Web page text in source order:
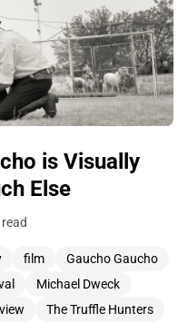
is Visually
Else
film
Gaucho Gaucho
Michael Dweck
The Truffle Hunters